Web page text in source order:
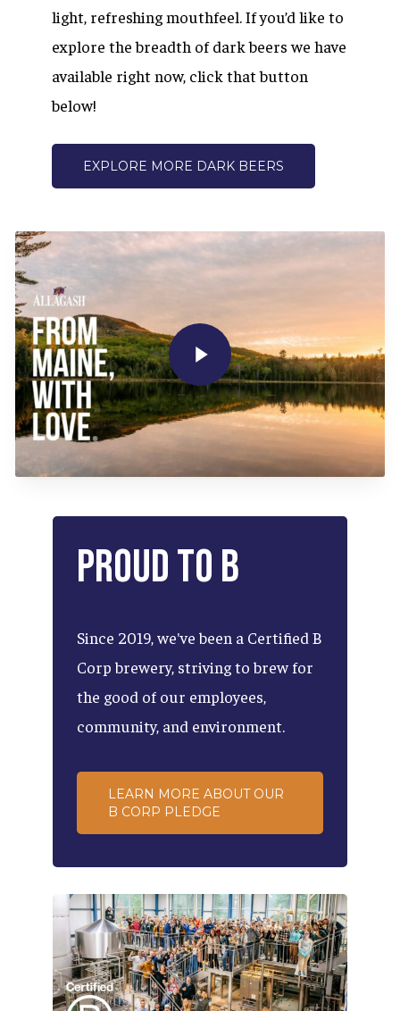
light, refreshing mouthfeel. If you’d like to
explore the breadth of dark beers we have
available right now, click that button
below!
EXPLORE MORE DARK BEERS
Play Video
Play Video
ProudtoB
Since 2019,we've been a Certified B
Corp brewery, strivingto brew for
the good of our employees,
community, and environment.
LEARN MORE ABOUT OUR
B CORP PLEDGE